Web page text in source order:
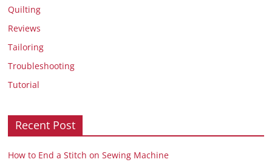
Quilting
Reviews
Tailoring
Troubleshooting
Tutorial
Recent Post
How to End a Stitch on Sewing Machine